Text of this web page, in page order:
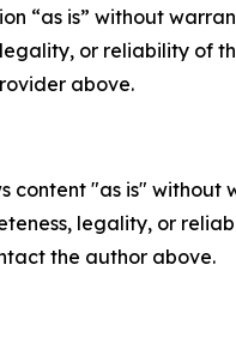
“as is” without
or reliability of
above.
content "as is"
legality, or
the author above.